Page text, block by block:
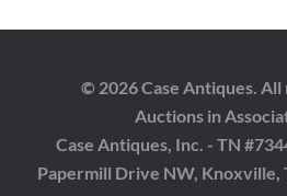
© 2026 Case Antiques.
Auctions in
Case Antiques, Inc. - TN
Papermill Drive NW, Knoxville,